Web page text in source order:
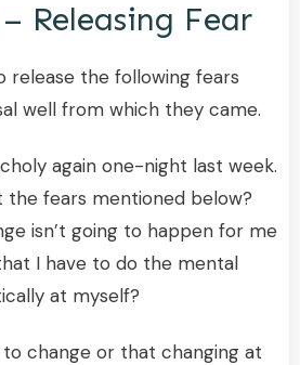
Releasing Fear
release the following fears
well from which they came.
again one-night last week.
the fears mentioned below?
isn’t going to happen for me
I have to do the mental
at myself?
to change or that changing at